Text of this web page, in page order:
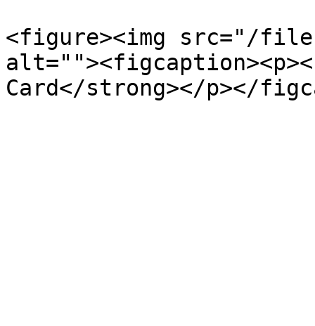
<figure><img src="/